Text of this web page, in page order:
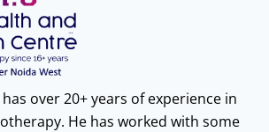
over 20+ years of experience in
He has worked with some